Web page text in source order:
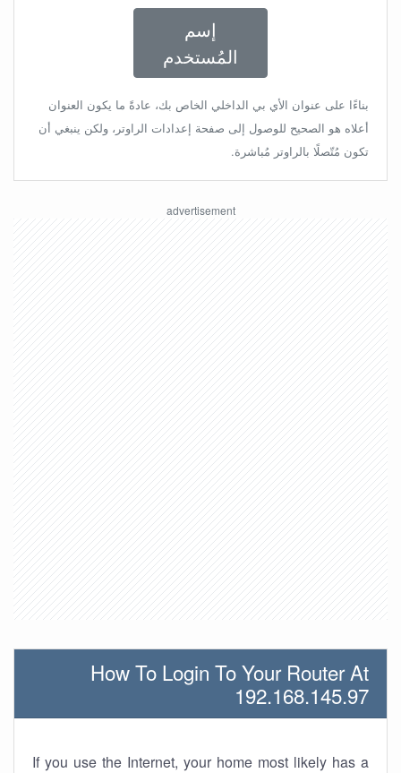
إسم
المُستخدم
بناءًا على عنوان الأي بي الداخلي الخاص بك، عادةً ما يكون العنوان
أعلاه هو الصحيح للوصول إلى صفحة إعدادات الراوتر، ولكن ينبغي أن
تكون مُتّصلًا بالراوتر مُباشرة.
How To Login To Your Router At
192.168.145.97
If you use the Internet, your home most likely has a